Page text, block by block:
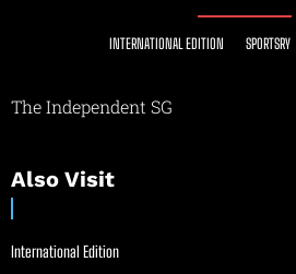
INTERNATIONAL EDITION SPORTSRY
The Independent SG
Also Visit
International Edition